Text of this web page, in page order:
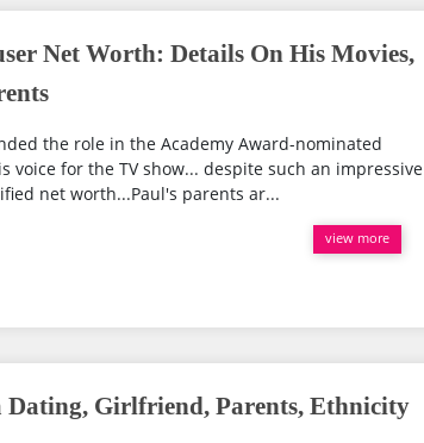
Net Worth: Details On His Movies,
the role in the Academy Award-nominated
voice for the TV show... despite such an impressive
net worth...Paul's parents ar...
view more
Girlfriend, Parents, Ethnicity